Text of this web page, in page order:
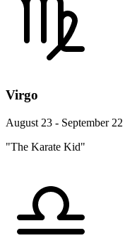
Virgo
August 23 - September 22
"The Karate Kid"